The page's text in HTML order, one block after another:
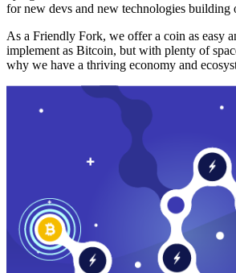
for new devs and new technologies building
As a Friendly Fork, we offer a coin as easy
implement as Bitcoin, but with plenty of
why we have a thriving economy and